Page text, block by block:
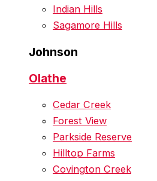
Indian Hills
Sagamore Hills
Johnson
Olathe
Cedar Creek
Forest View
Parkside Reserve
Hilltop Farms
Covington Creek